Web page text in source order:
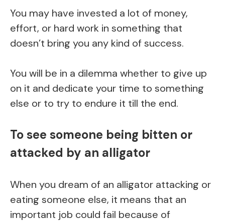
You may have invested a lot of money,
effort, or hard work in something that
doesn’t bring you any kind of success.
You will be in a dilemma whether to give up
on it and dedicate your time to something
else or to try to endure it till the end.
To see someone being bitten or
attacked by an alligator
When you dream of an alligator attacking or
eating someone else, it means that an
important job could fail because of